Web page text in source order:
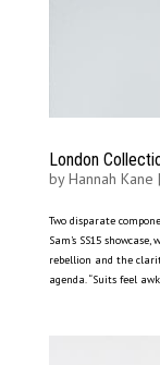
London
byHannah Kane |
Two disparate
Sam’s SS15
rebellion and the
agenda. “Suits feel